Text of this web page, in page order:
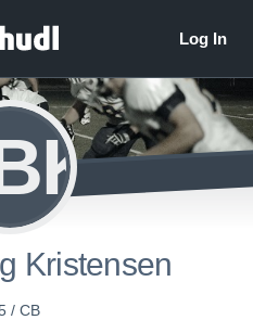
Kristensen
/ CB